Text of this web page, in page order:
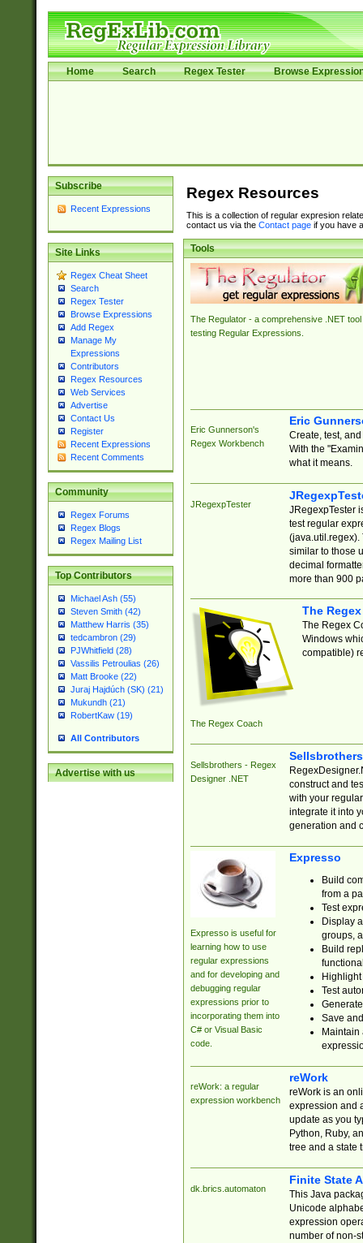
Home Search Regex Tester Browse
Subscribe
Recent Expressions
Site Links
Regex Cheat Sheet
Search
Regex Tester
Browse Expressions
Add Regex
Manage My
Expressions
Contributors
Regex Resources
Web Services
Advertise
Contact Us
Register
Recent Expressions
Recent Comments
Community
Regex Forums
Regex Blogs
Regex Mailing List
Top Contributors
Michael Ash (55)
Steven Smith (42)
Matthew Harris (35)
tedcambron (29)
PJWhitfield (28)
Vassilis Petroulias (26)
Matt Brooke (22)
Juraj Hajdúch (SK) (21)
Mukundh (21)
RobertKaw (19)
All Contributors
Advertise with us
Regex Resources
This is a collection of regular expresion
contact us via the Contact pageif you have
Tools
The Regulator - a comprehensive .NET tool
testing Regular Expressions.
Eric Gunnerson's
Regex Workbench
Eric
Create, test,
With the
what it means.
JRegexpTester
JRegexpTester
test regular
(java.util.regex).
similar to those
decimal
more than 900
The Regex Coach
The
The Regex
Windows
compatible)
Sellsbrothers - Regex
Designer .NET
construct and
with your
integrate it into
generation and
Expresso is useful for
learning how to use
regular expressions
and for developing and
debugging regular
expressions prior to
incorporating them into
C# or Visual Basic
code.
Expresso
Build
from a
Test
Display
groups,
Build
Test
Save
reWork: a regular
expression workbench
reWork
reWork is an
expression and
update as you
Python, Ruby,
tree and a state
dk.brics.automaton
Finite State
This Java
Unicode
expression
number of non-